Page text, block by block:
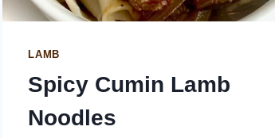
LAMB
Spicy Cumin Lamb
Noodles